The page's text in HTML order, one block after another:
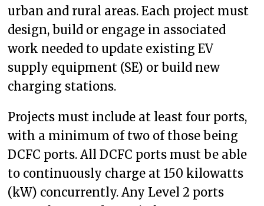
urban and rural areas. Each project must
design, build or engage in associated
work needed to update existing EV
supply equipment (SE) or build new
charging stations.
Projects must include at least four ports,
with a minimum of two of those being
DCFC ports. All DCFC ports must be able
to continuously charge at 150 kilowatts
(kW) concurrently. Any Level 2 ports